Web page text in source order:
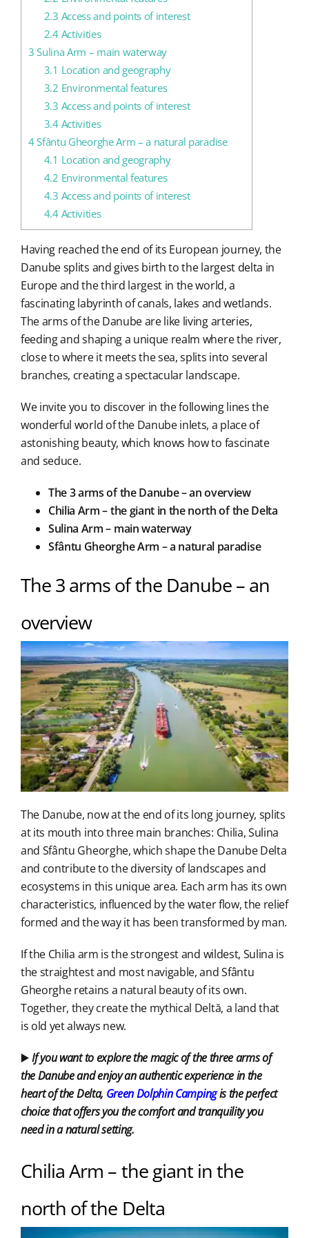
2.3 Access and points of interest
2.4Activities
3 Sulina Arm – main waterway
3.1 Location and geography
3.2 Environmental features
3.3 Access and points of interest
3.4Activities
4Sfântu Gheorghe Arm – a natural paradise
4.1 Location and geography
4.2 Environmental features
4.3 Access and points of interest
4.4Activities
Having reached the end of its European journey, the
Danube splits and gives birth to the largest delta in
Europe and the third largest in the world, a
fascinating labyrinth of canals, lakes and wetlands.
The arms of the Danube are like living arteries,
feeding and shaping a unique realm where the river,
close to where it meets the sea, splits into several
branches, creating a spectacular landscape.
We invite you to discover in the following lines the
wonderful world of the Danube inlets, a place of
astonishing beauty, which knows how to fascinate
and seduce.
The 3 arms of the Danube – an overview
Chilia Arm – the giant in the north of the Delta
Sulina Arm – main waterway
Sfântu Gheorghe Arm – a natural paradise
The 3 arms of the Danube – an
overview
The Danube, now at the end of its long journey, splits
at its mouth into three main branches: Chilia, Sulina
and Sfântu Gheorghe, which shape the Danube Delta
and contribute to the diversity of landscapes and
ecosystems in this unique area. Each arm has its own
characteristics, influenced by the water flow, the relief
formed and the way it has been transformed by man.
If the Chilia arm is the strongest and wildest, Sulina is
the straightest and most navigable, and Sfântu
Gheorghe retains a natural beauty of its own.
Together, they create the mythical Deltă, a land that
is old yet always new.
▶️If you want to explore the magic of the three arms of
the Danube and enjoy an authentic experience in the
heart of the Delta, Green Dolphin Campingis the perfect
choice that offers you the comfort and tranquility you
need in a natural setting.
Chilia Arm – the giant in the
north of the Delta